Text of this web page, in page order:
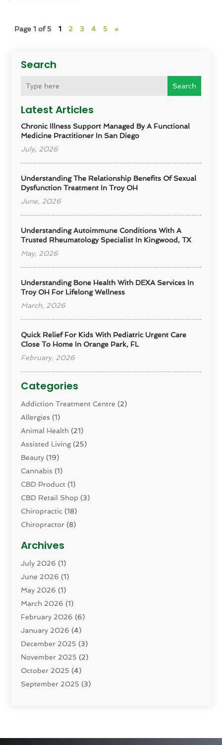
Search
Search
Latest Articles
Chronic Illness Support Managed By A Functional
Medicine Practitioner In San Diego
July, 2026
Understanding The Relationship Benefits Of Sexual
Dysfunction Treatment In Troy OH
June, 2026
Understanding Autoimmune Conditions With A
Trusted Rheumatology Specialist In Kingwood, TX
May, 2026
Understanding Bone Health With DEXA Services In
Troy OH For Lifelong Wellness
March, 2026
Quick Relief For Kids With Pediatric Urgent Care
Close To Home In Orange Park, FL
February, 2026
Categories
Addiction Treatment Centre (2)
Allergies (1)
Animal Health (21)
Assisted Living(25)
Beauty (19)
Cannabis (1)
CBD Product (1)
CBD Retail Shop (3)
Chiropractic (18)
Chiropractor (8)
Dental Health
Dermatology(2)
Drug Addiction Treatment Center
Drugs And Medications
Eczema Skin Allergy
Elder Care Services
Eye Care(9)
Eye Surgery(1)
Eyelid & Facelift Surgeon
Fitness(14)
Gastroenterology (2)
Health Care(52)
Archives
July 2026 (1)
June 2026 (1)
May 2026 (1)
March 2026 (1)
February 2026 (6)
January 2026 (4)
December 2025 (3)
November 2025 (2)
October 2025 (4)
September 2025 (3)
May 2025(2)
Page 1 of 5 1 2 3 4 5 »